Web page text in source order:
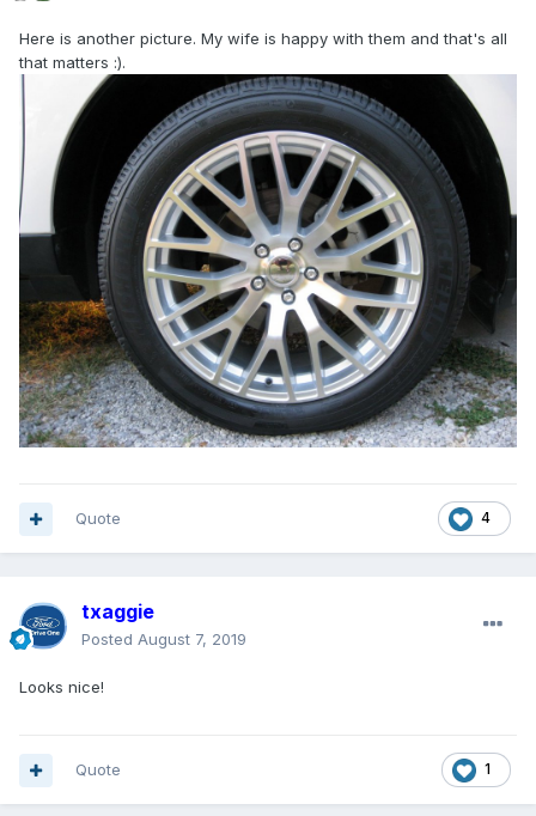
Here is another picture. My wife is happy with them and that's all
that matters :).
4
Quote
txaggie
Posted August 7, 2019
Looks nice!
1
Quote